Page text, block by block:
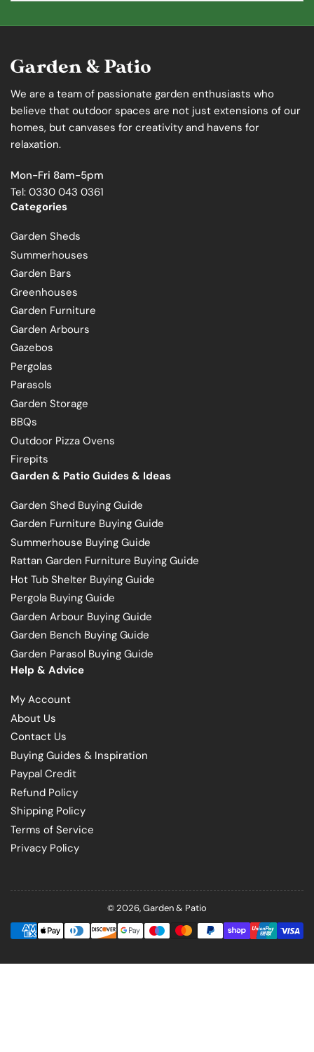
We are a team of passionate garden enthusiasts who
believe that outdoor spaces are not just extensions of our
homes, but canvases for creativity and havens for
relaxation.
Mon-Fri 8am-5pm
Tel: 0330 043 0361
Categories
Garden Sheds
Summerhouses
Garden Bars
Greenhouses
Garden Furniture
Garden Arbours
Gazebos
Pergolas
Parasols
Garden Storage
BBQs
Outdoor Pizza Ovens
Firepits
Garden & Patio Guides & Ideas
Garden Shed Buying Guide
Garden Furniture Buying Guide
Summerhouse Buying Guide
Rattan Garden Furniture Buying Guide
Hot Tub Shelter Buying Guide
Pergola Buying Guide
Garden Arbour Buying Guide
Garden Bench Buying Guide
Garden Parasol Buying Guide
Help & Advice
My Account
About Us
Contact Us
Buying Guides & Inspiration
Paypal Credit
Refund Policy
Shipping Policy
Terms of Service
Privacy Policy
© 2026,Garden & Patio
Payment
methods